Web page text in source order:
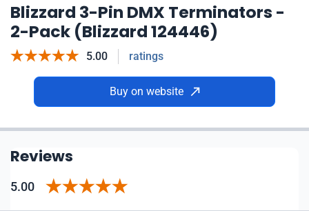
Blizzard 3-Pin DMX Terminators -
2-Pack (Blizzard 124446)
5.00 ratings
Buy on website
Reviews
5.00